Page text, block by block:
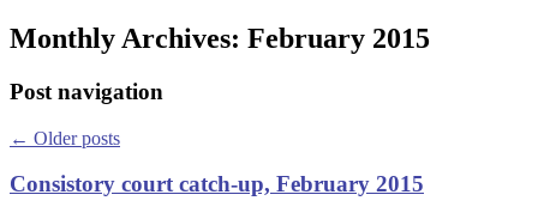
Monthly Archives: February 2015
Post navigation
← Older posts
Consistory court catch-up, February 2015